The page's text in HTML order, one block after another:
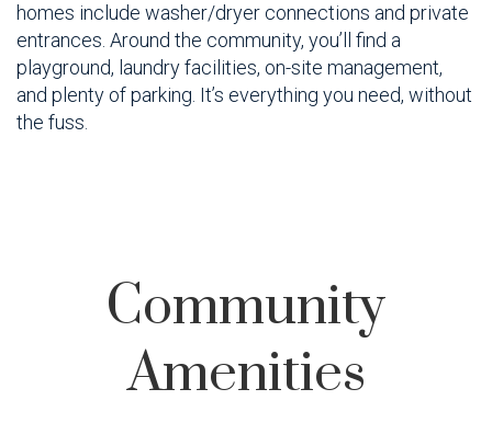
homes include washer/dryer connections and private
entrances. Around the community, you’ll find a
playground, laundry facilities, on-site management,
and plenty of parking. It’s everything you need, without
the fuss.
Community
Amenities